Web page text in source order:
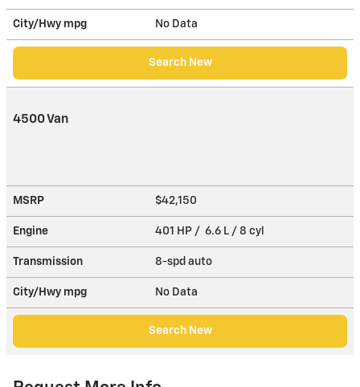
City/Hwy mpg No Data
Search New
4500 Van
MSRP $42,150
Engine 401 HP / 6.6 L / 8 cyl
Transmission 8-spd auto
City/Hwy mpg No Data
Search New